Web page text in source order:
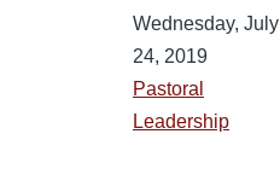
Wednesday, July
24, 2019
Pastoral
Leadership